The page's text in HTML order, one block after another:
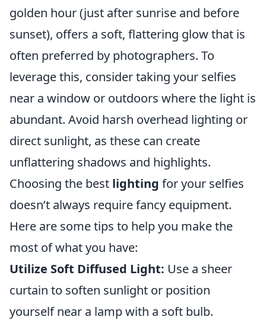
golden hour (just after sunrise and before
sunset), offers a soft, flattering glow that is
often preferred by photographers. To
leverage this, consider taking your selfies
near a window or outdoors where the light is
abundant. Avoid harsh overhead lighting or
direct sunlight, as these can create
unflattering shadows and highlights.
Choosing the best lighting for your selfies
doesn’t always require fancy equipment.
Here are some tips to help you make the
most of what you have:
Utilize Soft Diffused Light: Use a sheer
curtain to soften sunlight or position
yourself near a lamp with a soft bulb.